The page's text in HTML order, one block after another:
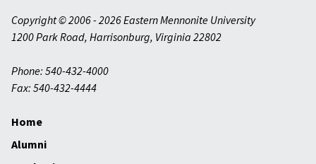
Copyright © 2006 - 2026 Eastern Mennonite University
1200 Park Road, Harrisonburg, Virginia 22802
Phone: 540-432-4000
Fax: 540-432-4444
Home
Alumni